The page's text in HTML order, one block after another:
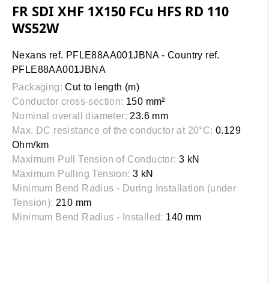
FR SDI XHF 1X150 FCu HFS RD 110
WS52W
Nexans ref. PFLE88AA001JBNA - Country ref.
PFLE88AA001JBNA
Packaging: Cut to length (m)
Conductor cross-section: 150 mm²
Nominal overall diameter: 23.6 mm
Max. DC resistance of the conductor at 20°C: 0.129
Ohm/km
Maximum Pull Tension of Conductor: 3 kN
Maximum Pulling Tension: 3 kN
Minimum Bend Radius - During Installation (under
Tension): 210 mm
Minimum Bend Radius - Installed: 140 mm